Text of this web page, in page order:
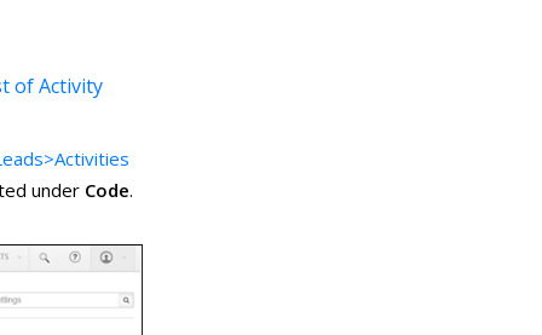
of Activity
under Code.